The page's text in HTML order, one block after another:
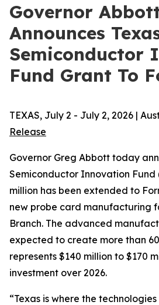
Governor
Announces
Semiconductor
Fund Grant To
TEXAS, July 2 - July 2, 2026 |
Release
Governor Greg Abbott today
Semiconductor Innovation Fund
million has been extended to
new probe card manufacturing
Branch. The advanced
expected to create more than
represents $140 million to $170
investment over 2026.
“Texas is where the